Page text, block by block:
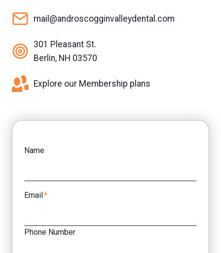
mail@androscogginvalleydental.com
301 Pleasant St.
Berlin, NH 03570
Explore our Membership plans
Facebook
Name
Email*
Phone Number